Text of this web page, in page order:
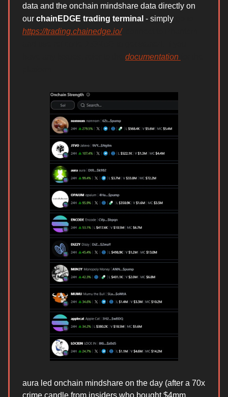
data and the onchain mindshare data directly on
our chainEDGE trading terminal - simply
https://trading.chainedge.io/, connect to Phantom
documentation
aura led onchain mindshare on the day (after a 70x
crime candle from insiders who bought $4mm